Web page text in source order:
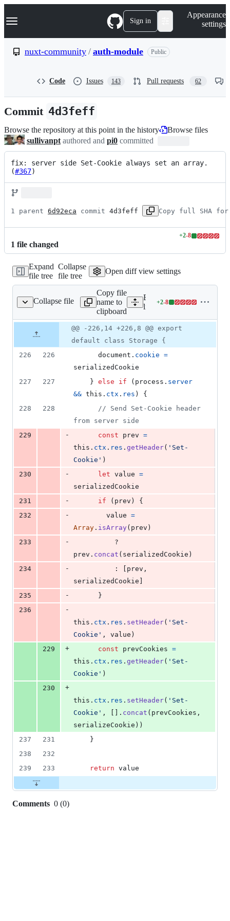
k
p
n
Navigation Menu Sign in
Appearance
settings
nuxt-community / auth-module Public
Code Issues 143 Pull requests 62
Commit 4d3feff
Browse the repository at this point in the history
Browse files
sullivanpt authored and pi0 committed
fix: server side Set-Cookie always set an array.
(#367)
1 parent 6d92eca commit 4d3feff Copy full SHA
1 file changed
+2-8
Lines
additions
8
Expand
file tree
Collapse
file tree
Open diff view settings
Collapse file
lib/core/storage.js
Copy file
name to
clipboard
Expand all lines:
lib/core/storage.js
+2-8
Lines
2
additions
&
8
file line
number
Diff line
number
Diff
line
change
@@ -226,14 +226,8 @@ export
default class Storage {
226
226 document . cookie =
serializedCookie
227
227 } else if ( process . server
&& this . ctx . res )
{
228
228
// Send Set-Cookie header
from server side
229
- const prev =
this . ctx . res . getHeader( 'Set-
Cookie' )
230
- let value =
serializedCookie
231
- if ( prev )
{
232
- value =
Array . isArray ( prev )
233
-
prev . concat ( serializedCookie )
234
-
          :
prev ,
serializedCookie
235
-
}
236
-
this . ctx . res . setHeader( 'Set-
Cookie' , value )
229
+ const prevCookies =
this . ctx . res . getHeader( 'Set-
Cookie' )
230
+
this . ctx . res . setHeader( 'Set-
Cookie' , . concat ( prevCookies ,
serializeCookie ) )
237
231
}
238
232
239
233 return value
Comments 0 (0)